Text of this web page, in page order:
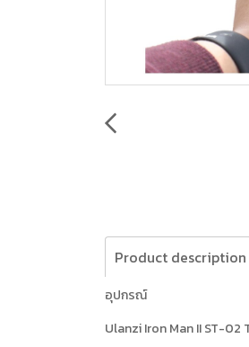
Product description
อุปกรณ์
Ulanzi Iron Man II ST-02